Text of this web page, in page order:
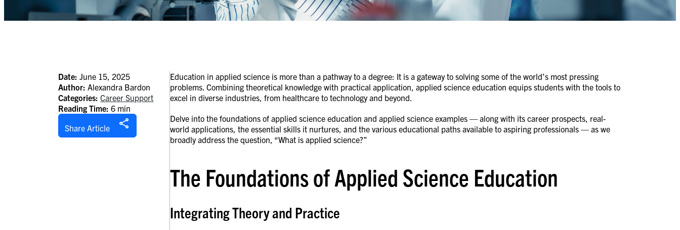
Date: June 15, 2025
Author: Alexandra Bardon
Categories: Career Support
Reading Time: 6 min
Share Article
Education in applied science is more than a pathway to a degree: It is a gateway to solving some of the world’s most pressing
problems. Combining theoretical knowledge with practical application, applied science education equips students with the tools to
excel in diverse industries, from healthcare to technology and beyond.
Delve into the foundations of applied science education and applied science examples — along with its career prospects, real-
world applications, the essential skills it nurtures, and the various educational paths available to aspiring professionals — as we
broadly address the question, “What is applied science?”
The Foundations of Applied Science Education
Integrating Theory and Practice